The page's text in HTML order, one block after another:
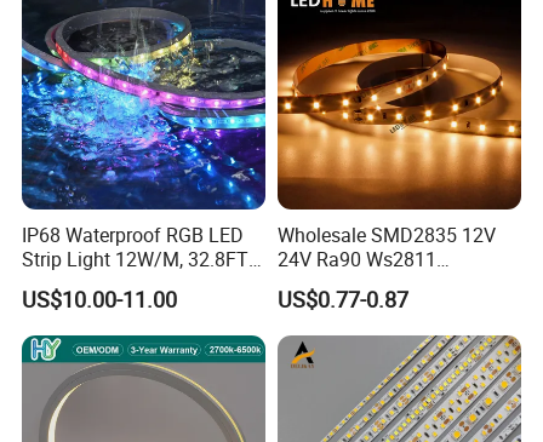
IP68 Waterproof RGB LED
Strip Light 12W/M, 32.8FT
Smart Addressable
Programmable Color Rope
Light for Outdoor
Landscape
US$10.00-11.00
Wholesale SMD2835 12V
24V Ra90 Ws2811
Ws2812b Architectural
Christmas Decoration
Indoor Outdoor Pixel
Flexible Rope LED Strip
US$0.77-0.87